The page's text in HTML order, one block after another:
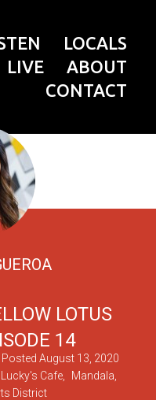
LOCALS
LIVE
ABOUT
CONTACT
LOTUS
14
August 13, 2020
Lucky's Cafe Mandala
District